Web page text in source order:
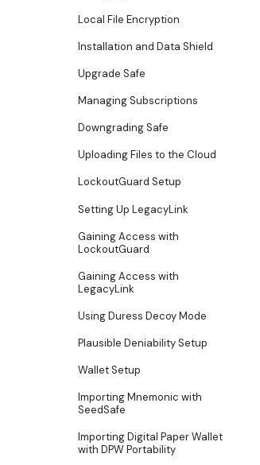
Local File Encryption
Installation and Data Shield
Upgrade Safe
Managing Subscriptions
Downgrading Safe
Uploading Files to the Cloud
LockoutGuard Setup
Setting Up LegacyLink
Gaining Access with
LockoutGuard
Gaining Access with
LegacyLink
Using Duress Decoy Mode
Plausible Deniability Setup
Wallet Setup
Importing Mnemonic with
SeedSafe
Importing Digital Paper Wallet
with DPW Portability